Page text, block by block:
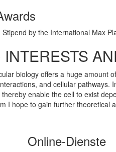
Stipend by the International Max
biology offers a huge amount
and cellular pathways.
enable the cell to exist
I hope to gain further theoretical
Online-Dienste